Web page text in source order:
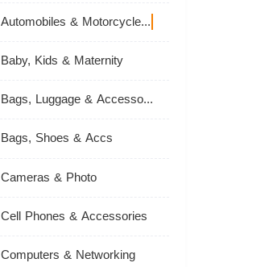
Automobiles & Motorcycles
Baby, Kids & Maternity
Bags, Luggage & Accessories
Bags, Shoes & Accs
Cameras & Photo
Cell Phones & Accessories
Computers & Networking